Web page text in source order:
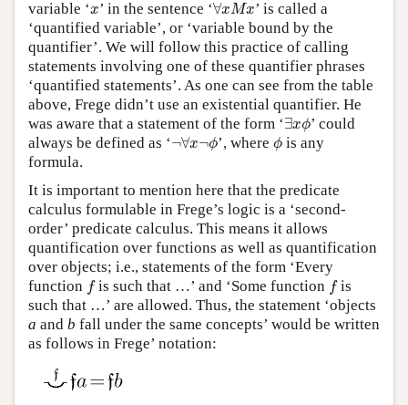
variable ‘x
x’ in the sentence ‘∀xMx’ is called a
‘quantified variable’, or ‘variable bound by the
quantifier’. We will follow this practice of calling
statements involving one of these quantifier phrases
‘quantified statements’. As one can see from the table
above, Frege didn’t use an existential quantifier. He
was aware that a statement of the form ‘∃xϕ
∃x ϕ’ could
always be defined as ‘¬∀x¬ϕ
∀x ϕ’, where ϕ
ϕ is any
formula.
It is important to mention here that the predicate
calculus formulable in Frege’s logic is a ‘second-
order’ predicate calculus. This means it allows
quantification over functions as well as quantification
over objects; i.e., statements of the form ‘Every
function f
fis such that …’ and ‘Some function f
fis
such that …’ are allowed. Thus, the statement ‘objects
a and b fall under the same concepts’ would be written
as follows in Frege’ notation: